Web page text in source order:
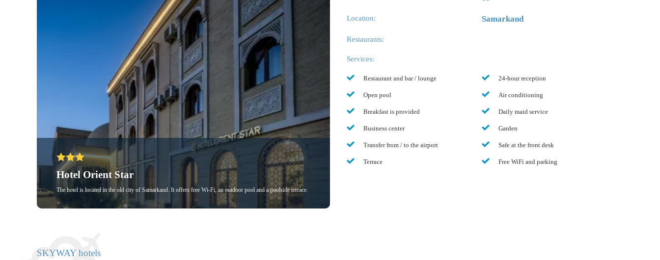
Hotel Orient Star
The hotel is located in the old city of Samarkand. It offers free Wi-Fi, an outdoor pool and a poolside terrace.
Location: Samarkand
Restaurants:
Services:
Restaurant and bar / lounge
Open pool
Breakfast is provided
Business center
Transfer from / to the airport
Terrace
24-hour reception
Air conditioning
Daily maid service
Garden
Safe at the front desk
Free WiFi and parking
SKYWAY hotels